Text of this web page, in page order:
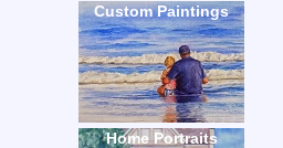
Custom Paintings
Home Portraits